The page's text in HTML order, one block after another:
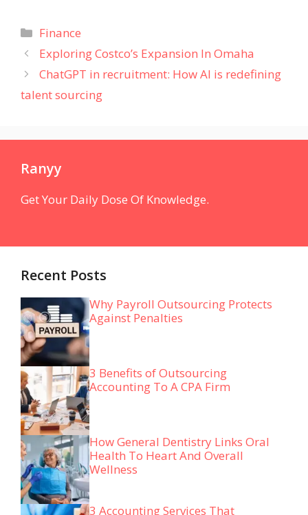
Categories
Finance
Exploring Costco’s Expansion In Omaha
ChatGPT in recruitment: How AI is redefining
talent sourcing
Ranyy
Get Your Daily Dose Of Knowledge.
Recent Posts
Why Payroll Outsourcing Protects
Against Penalties
3 Benefits of Outsourcing
Accounting To A CPA Firm
How General Dentistry Links Oral
Health To Heart And Overall
Wellness
3 Accounting Services That